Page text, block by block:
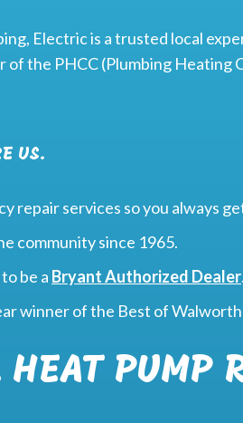
Electric is a trusted local
of the PHCC (Plumbing
US.
repair services so you always
community since 1965.
be a Bryant Authorized Dealer.
winner of the Best of
HEAT PUMP